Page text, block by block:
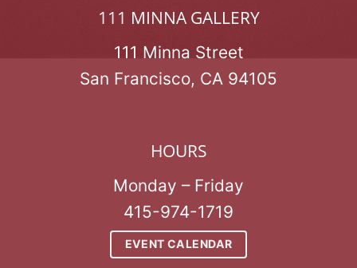
111 MINNA GALLERY
111 Minna Street
San Francisco, CA 94105
HOURS
Monday – Friday
415-974-1719
EVENT CALENDAR